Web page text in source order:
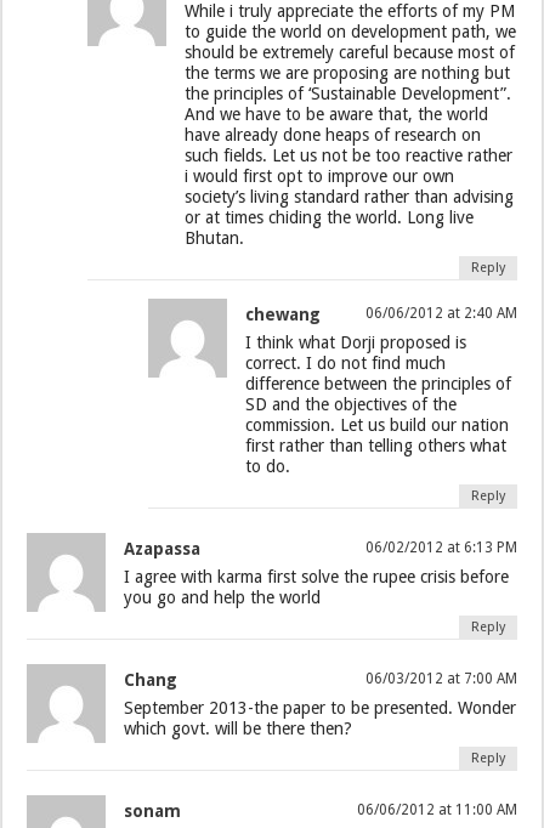
While i truly appreciate the efforts of my PM
to guide the world on development path, we
should be extremely careful because most of
the terms we are proposing are nothing but
the principles of ‘Sustainable Development”.
And we have to be aware that, the world
have already done heaps of research on
such fields. Let us not be too reactive rather
i would first opt to improve our own
society’s living standard rather than advising
or at times chiding the world. Long live
Bhutan.
Reply
chewang 06/06/2012 at 2:40 AM
I think what Dorji proposed is
correct. I do not find much
difference between the principles of
SD and the objectives of the
commission. Let us build our nation
first rather than telling others what
to do.
Reply
Azapassa 06/02/2012 at 6:13 PM
I agree with karma first solve the rupee crisis before
you go and help the world
Reply
Chang 06/03/2012 at 7:00 AM
September 2013-the paper to be presented. Wonder
which govt. will be there then?
Reply
sonam 06/06/2012 at 11:00 AM